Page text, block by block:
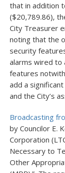
that in addition
($20,789.86),
City Treasurer
noting that the
security
alarms wired to
features
add a
and the City’s
Broadcasting
by Councilor E.
Corporation
Necessary to
Other